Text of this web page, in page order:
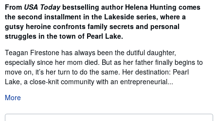
Synopsis
From USA Todaybestselling author Helena Hunting comes
the second installment in the Lakeside series, where a
gutsy heroine confronts family secrets and personal
struggles in the town of Pearl Lake.
Teagan Firestone has always been the dutiful daughter,
especially since her mom died. But as her father finally begins to
move on, it’s her turn to do the same. Her destination: Pearl
Lake, a close-knit community with an entrepreneurial...
More